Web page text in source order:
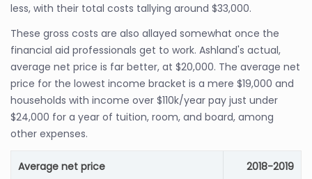
less, with their total costs tallying around $33,000.
These gross costs are also allayed somewhat once the
financial aid professionals get to work. Ashland's actual,
average net price is far better, at $20,000. The average net
price for the lowest income bracket is a mere $19,000 and
households with income over $110k/year pay just under
$24,000 for a year of tuition, room, and board, among
other expenses.
Average net price 2018-2019